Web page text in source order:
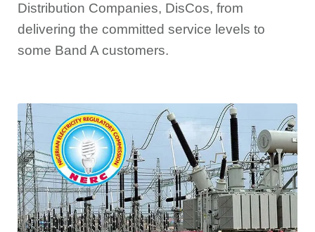
Distribution Companies, DisCos, from
delivering the committed service levels to
some Band A customers.